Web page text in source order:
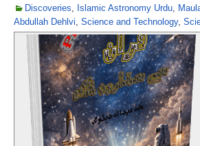
Discoveries, Islamic Astronomy Urdu,
Abdullah Dehlvi, Science and Technology,